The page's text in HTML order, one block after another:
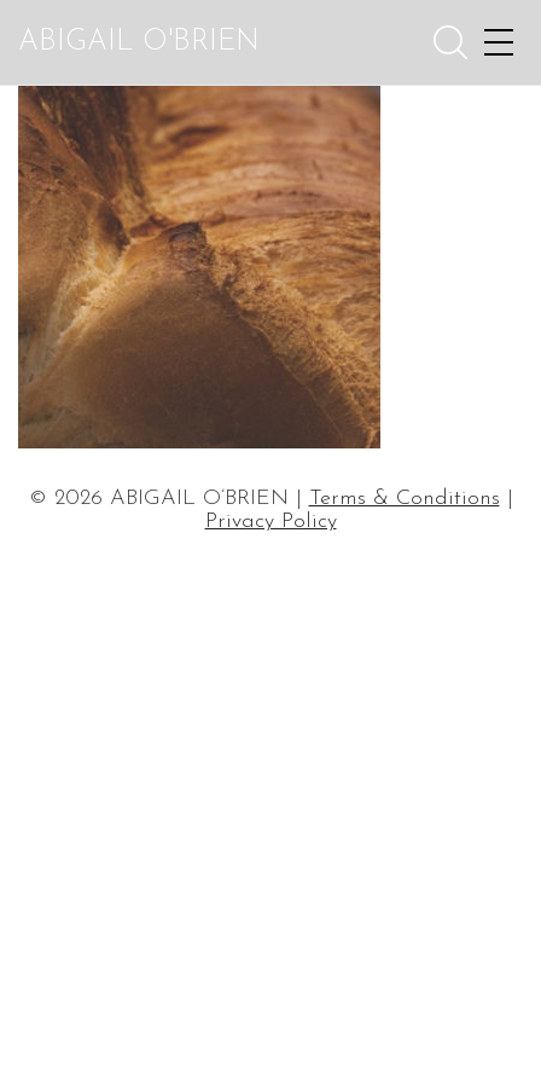
ABIGAIL O'BRIEN
© 2026 ABIGAIL O’BRIEN | Terms & Conditions
Privacy Policy